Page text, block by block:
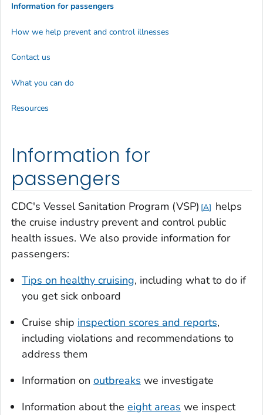
Information for
passengers
CDC's Vessel Sanitation Program (VSP) A
helps
the cruise industry prevent and control public
health issues. We also provide information for
passengers:
Tips on healthy cruising, including what to do if
you get sick onboard
Cruise ship inspection scores and reports,
including violations and recommendations to
address them
Information on outbreaks we investigate
Information about the eight areas we inspect
Information for passengers
How we help prevent and control illnesses
Contact us
What you can do
Resources